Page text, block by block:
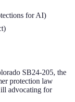
for AI)
SB24-205, the
protection law
advocating for